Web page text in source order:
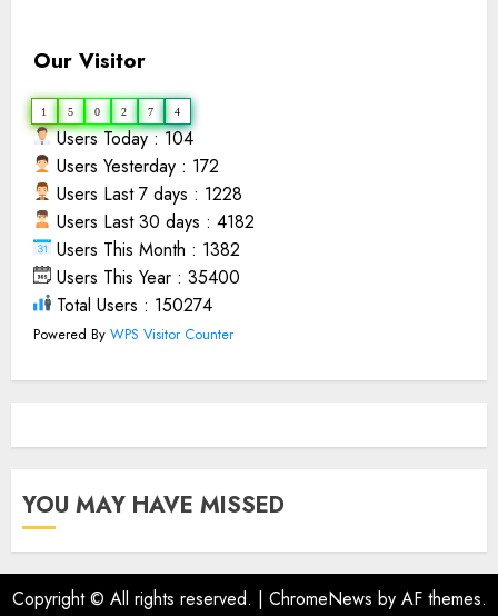
Our Visitor
1 5 0 2 7 4
Users Today : 104
Users Yesterday : 172
Users Last 7 days : 1228
Users Last 30 days : 4182
Users This Month : 1382
Users This Year : 35400
Total Users : 150274
Powered By WPS Visitor Counter
YOU MAY HAVE MISSED
Copyright © All rights reserved. | ChromeNews by AF themes.